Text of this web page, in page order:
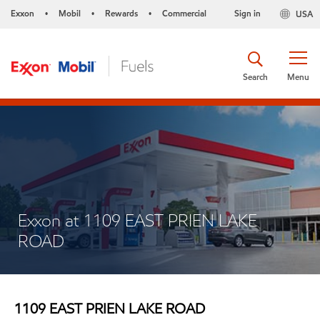
Exxon • Mobil • Rewards • Commercial USA
Sign in
Menu
Search
Exxon at 1109 EAST PRIEN LAKE
ROAD
1109 EAST PRIEN LAKE ROAD